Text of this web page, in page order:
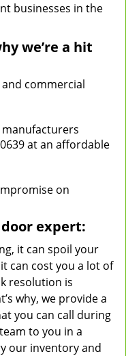
businesses in the
we’re a hit
commercial
at an affordable
on
expert:
it can spoil your
can cost you a lot of
resolution is
why, we provide a
you can call during
to you in a
our inventory and